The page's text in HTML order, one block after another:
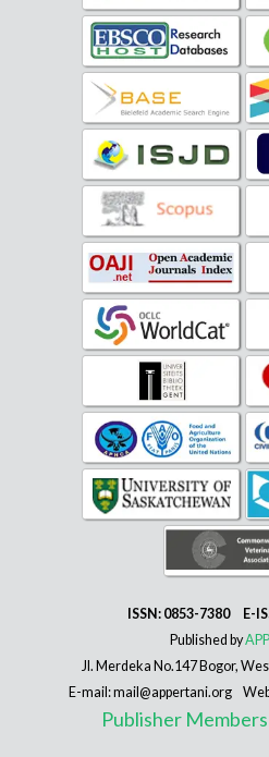
ISSN: 0853-7380 E-
Published by
Jl. Merdeka No.147 Bogor,
E-mail: mail@appertani.org
Publisher